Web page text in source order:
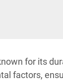
for its
factors,